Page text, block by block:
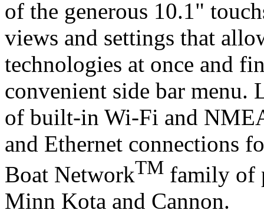
of the generous 10.1"
views and settings that
technologies at once and
convenient side bar menu.
of built-in Wi-Fi and
and Ethernet connections
Boat NetworkTM family of
Minn Kota and Cannon.